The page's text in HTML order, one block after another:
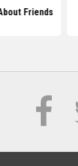
Friends